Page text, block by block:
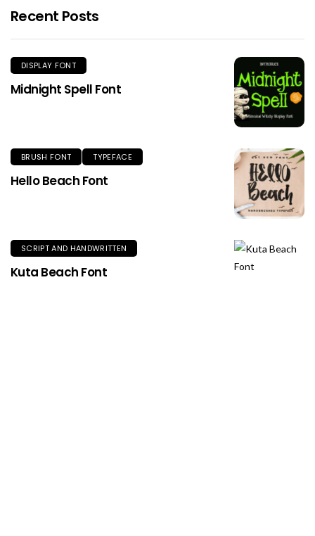
Recent Posts
DISPLAY FONT
Midnight Spell Font
BRUSH FONT TYPEFACE
Hello Beach Font
SCRIPT AND HANDWRITTEN
Kuta Beach Font